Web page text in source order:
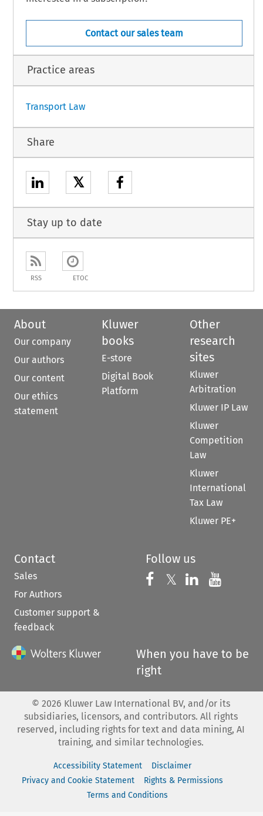
Contact our sales team
Practice areas
Transport Law
Share
𝕏
Stay up to date
RSS ETOC
About
Our company
Our authors
Our content
Our ethics
statement
Kluwer
books
E-store
Digital Book
Platform
Other
research
sites
Kluwer
Arbitration
Kluwer IP Law
Kluwer
Competition
Law
Kluwer
International
Tax Law
Kluwer PE+
Contact
Sales
For Authors
Customer support &
feedback
Follow us
Follow us on
𝕏 Follow us on
Follow us
When you have to be
right
© 2026 Kluwer Law International BV, and/or its
subsidiaries, licensors, and contributors. All rights
reserved, including rights for text and data mining, AI
training, and similar technologies.
Accessibility Statement
Disclaimer
Privacy and Cookie Statement
Rights & Permissions
Terms and Conditions